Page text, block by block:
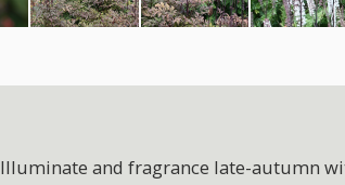
Illuminate and fragrance late-autumn